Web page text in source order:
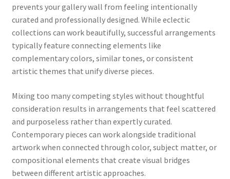
prevents your gallery wall from feeling intentionally
curated and professionally designed. While eclectic
collections can work beautifully, successful arrangements
typically feature connecting elements like
complementary colors, similar tones, or consistent
artistic themes that unify diverse pieces.
Mixing too many competing styles without thoughtful
consideration results in arrangements that feel scattered
and purposeless rather than expertly curated.
Contemporary pieces can work alongside traditional
artwork when connected through color, subject matter, or
compositional elements that create visual bridges
between different artistic approaches.